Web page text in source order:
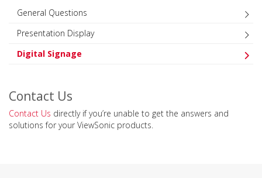
General Questions
Presentation Display
Digital Signage
Contact Us
Contact Us directly if you’re unable to get the answers and
solutions for your ViewSonic products.